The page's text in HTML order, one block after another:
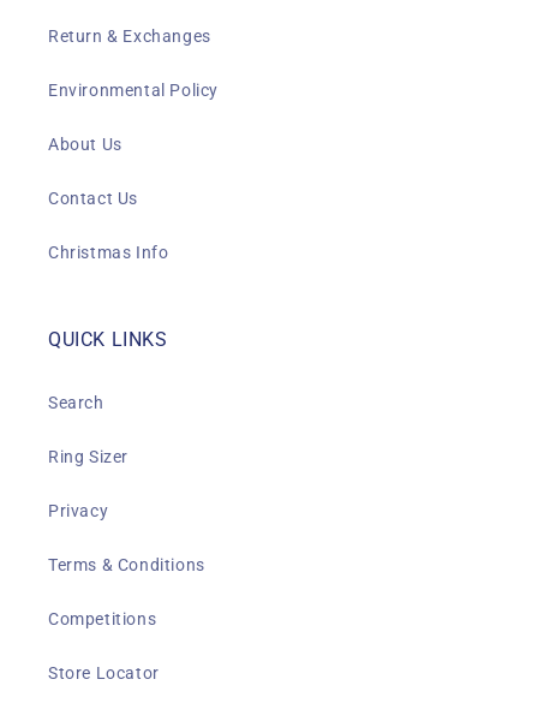
Return & Exchanges
Environmental Policy
About Us
Contact Us
Christmas Info
QUICK LINKS
Search
Ring Sizer
Privacy
Terms & Conditions
Competitions
Store Locator